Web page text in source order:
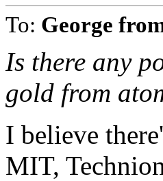
To: George
Is there any
gold from
I believe
MIT,